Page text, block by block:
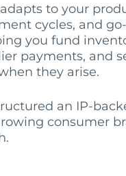
to your
cycles, and
you fund
payments, and
they arise.
an IP-
consumer